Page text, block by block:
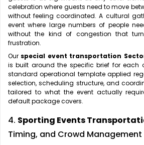
celebration where guests need to move
without feeling coordinated. A cultural
event where large numbers of people
without the kind of congestion that
frustration.
Our special event transportation
is built around the specific brief for each
standard operational template applied
selection, scheduling structure, and
tailored to what the event actually
default package covers.
4. Sporting Events
Timing, and Crowd Management